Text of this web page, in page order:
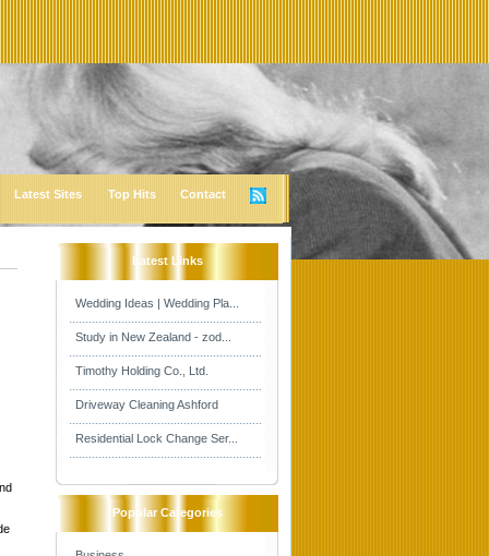
Latest Sites Top Hits Contact
Latest Links
Wedding Ideas | Wedding Pla...
Study in New Zealand - zod...
Timothy Holding Co., Ltd.
Driveway Cleaning Ashford
Residential Lock Change Ser...
Popular Categories